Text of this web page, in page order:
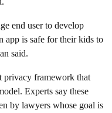
end user to develop
app is safe for their kids to
said.
privacy framework that
Experts say these
by lawyers whose goal is